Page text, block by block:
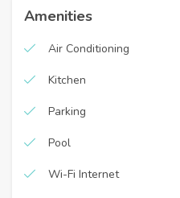
Amenities
Air Conditioning
Kitchen
Parking
Pool
Wi-Fi Internet